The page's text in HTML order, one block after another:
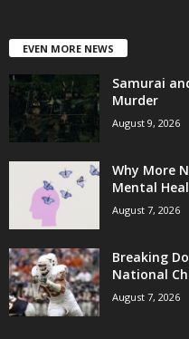
EVEN MORE NEWS
Samurai
Murder
August 9, 2026
Why More
Mental
August 7, 2026
Breaking
National
August 7, 2026